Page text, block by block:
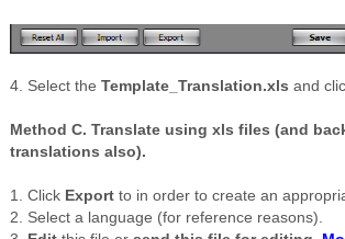
4. Select the Template_Translation.xls and
Method C. Translate using xls files (and
translations also).
1. Click Exportto in order to create an
2. Select a language (for reference reasons).